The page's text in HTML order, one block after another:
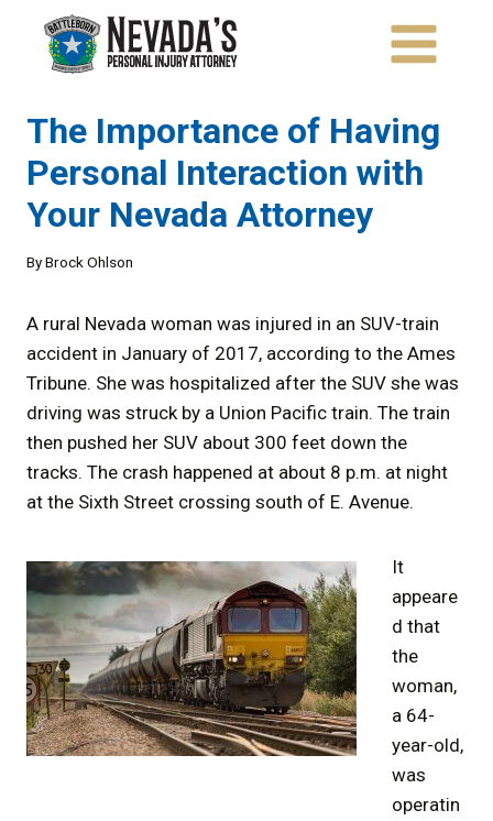
content
The Importance of Having
Personal Interaction with
Your Nevada Attorney
ByBrock Ohlson
A rural Nevada woman was injured in an SUV-train
accident in January of 2017, according to the Ames
Tribune. She was hospitalized after the SUV she was
driving was struck by a Union Pacific train. The train
then pushed her SUV about 300 feet down the
tracks. The crash happened at about 8 p.m. at night
at the Sixth Street crossing south of E. Avenue.
It
appeare
d that
the
woman,
a 64-
year-old,
was
operatin